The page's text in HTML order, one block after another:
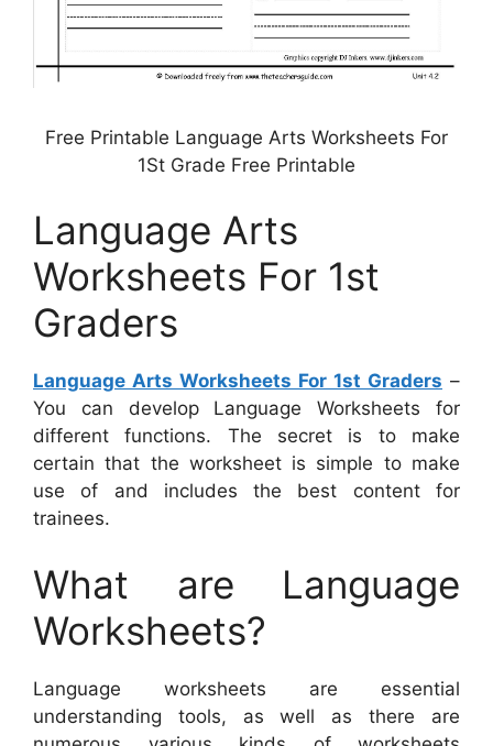
Free Printable Language Arts Worksheets For
1St Grade Free Printable
Language Arts
Worksheets For 1st
Graders
Language Arts Worksheets For 1st Graders –
You can develop Language Worksheets for
different functions. The secret is to make
certain that the worksheet is simple to make
use of and includes the best content for
trainees.
What are Language
Worksheets?
Language worksheets are essential
understanding tools, as well as there are